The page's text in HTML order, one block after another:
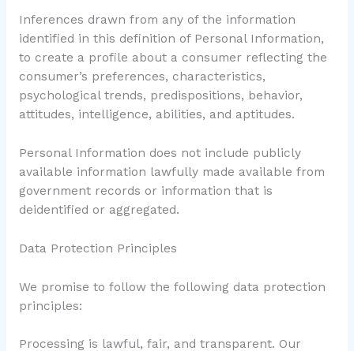
Inferences drawn from any of the information
identified in this definition of Personal Information,
to create a profile about a consumer reflecting the
consumer’s preferences, characteristics,
psychological trends, predispositions, behavior,
attitudes, intelligence, abilities, and aptitudes.
Personal Information does not include publicly
available information lawfully made available from
government records or information that is
deidentified or aggregated.
Data Protection Principles
We promise to follow the following data protection
principles:
Processing is lawful, fair, and transparent. Our